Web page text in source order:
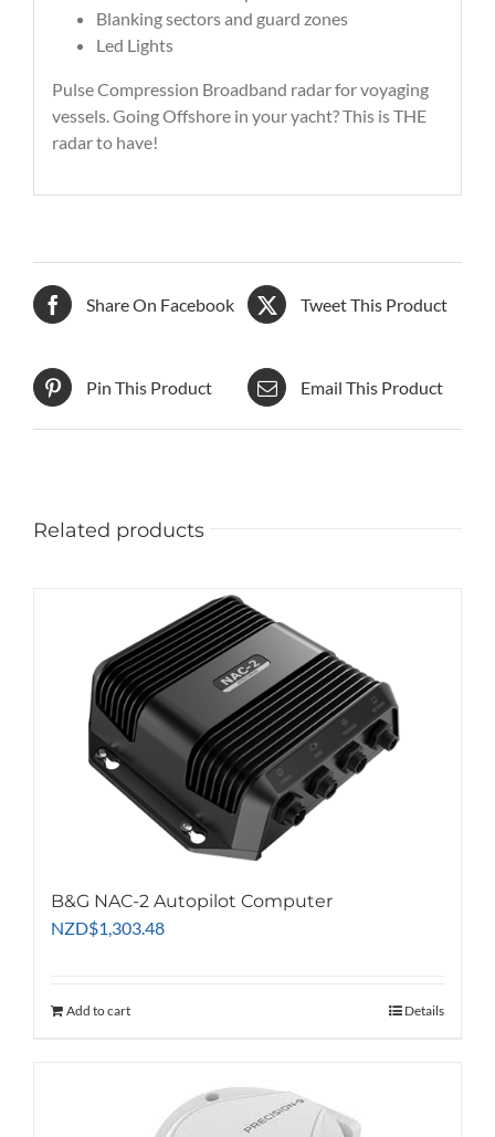
Blanking sectors and guard zones
Led Lights
Pulse Compression Broadband radar for voyaging
vessels. Going Offshore in your yacht? This is THE
radar to have!
Share On Facebook Tweet This Product
Pin This Product Email This Product
Related products
B&G NAC-2 Autopilot Computer
NZD$1,303.48
Add to cart Details